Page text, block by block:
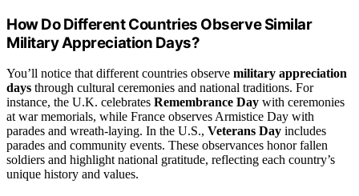
How Do Different Countries Observe Similar
Military Appreciation Days?
You’ll notice that different countries observe military appreciation
days through cultural ceremonies and national traditions. For
instance, the U.K. celebrates Remembrance Day with ceremonies
at war memorials, while France observes Armistice Day with
parades and wreath-laying. In the U.S., Veterans Day includes
parades and community events. These observances honor fallen
soldiers and highlight national gratitude, reflecting each country’s
unique history and values.